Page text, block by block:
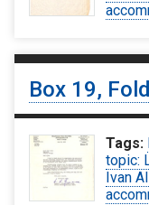
Box 19,
Tags:
topic:
Ivan